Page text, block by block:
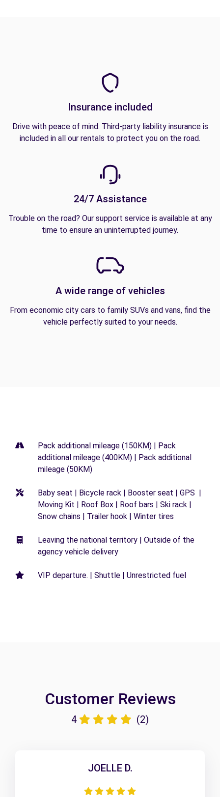
Insurance included
Drive with peace of mind. Third-party liability insurance is
included in all our rentals to protect you on the road.
24/7 Assistance
Trouble on the road? Our support service is available at any
time to ensure an uninterrupted journey.
A wide range of vehicles
From economic city cars to family SUVs and vans, find the
vehicle perfectly suited to your needs.
Pack additional mileage (150KM) | Pack
additional mileage (400KM) | Pack additional
mileage (50KM)
Baby seat | Bicycle rack | Booster seat | GPS |
Moving Kit | Roof Box | Roof bars | Ski rack |
Snow chains | Trailer hook | Winter tires
Leaving the national territory | Outside of the
agency vehicle delivery
VIP departure. | Shuttle | Unrestricted fuel
Customer Reviews
4 (2)
JOELLE D.